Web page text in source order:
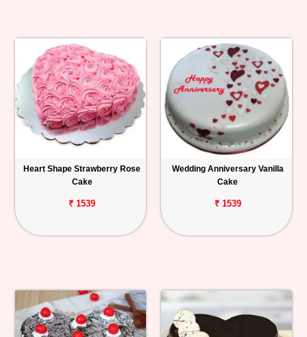
Heart Shape Strawberry Rose
Cake
₹ 1539
Wedding Anniversary Vanilla
Cake
₹ 1539